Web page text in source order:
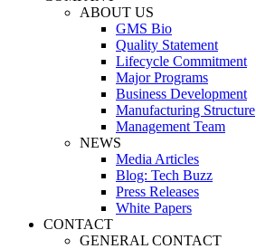
ABOUT US
GMS Bio
Quality Statement
Lifecycle Commitment
Major Programs
Business Development
Manufacturing Structure
Management Team
NEWS
Media Articles
Blog: Tech Buzz
Press Releases
White Papers
CONTACT
GENERAL CONTACT